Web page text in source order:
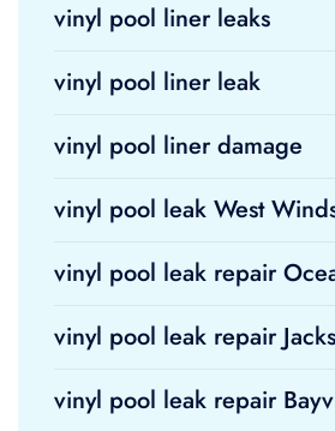
vinyl pool liner leaks
vinyl pool liner leak
vinyl pool liner damage
vinyl pool leak West
vinyl pool leak repair
vinyl pool leak repair
vinyl pool leak repair